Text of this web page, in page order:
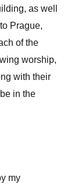
as well
Prague,
of the
worship,
with their
in the
my